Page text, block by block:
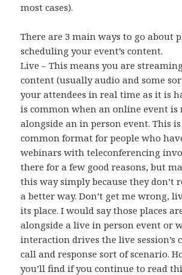
most cases).
There are 3 main ways to go about
scheduling your event’s content.
Live – This means you are
content (usually audio and some
your attendees in real time as it is
is common when an online event
alongside an in person event. This
common format for people who
webinars with teleconferencing
there for a few good reasons, but
this way simply because they don’t
a better way. Don’t get me wrong,
its place. I would say those places
alongside a live in person event or
interaction drives the live session’s
call and response sort of scenario.
you’ll find if you continue to read